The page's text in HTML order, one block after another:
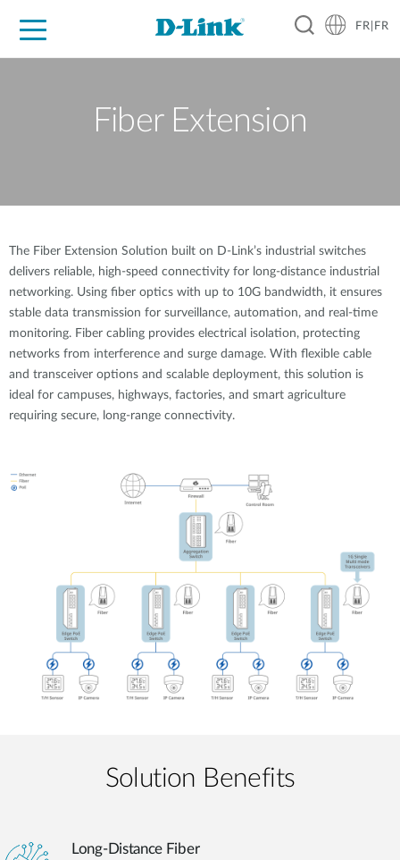
FR|FR
Fiber Extension
The Fiber Extension Solution built on D-Link’s industrial switches
delivers reliable, high-speed connectivity for long-distance industrial
networking. Using fiber optics with up to 10G bandwidth, it ensures
stable data transmission for surveillance, automation, and real-time
monitoring. Fiber cabling provides electrical isolation, protecting
networks from interference and surge damage. With flexible cable
and transceiver options and scalable deployment, this solution is
ideal for campuses, highways, factories, and smart agriculture
requiring secure, long-range connectivity.
Solution Benefits
Long-Distance Fiber